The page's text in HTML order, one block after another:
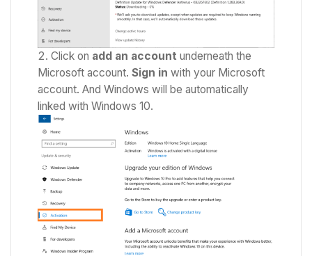
Click on add an account underneath the
Microsoft account.Sign in with your Microsoft
account. And Windows will be automatically
linked with Windows 10.